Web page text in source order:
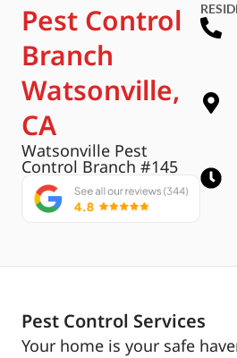
Pest Control
Branch
Watsonville,
CA
Watsonville Pest
Control Branch #145
Pest Control Services
Your home is your safe